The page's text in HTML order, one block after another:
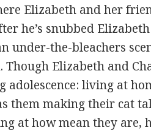
Elizabeth and her
he’s snubbed
under-the-bleachers
Though Elizabeth and
adolescence: living at
them making their cat
at how mean they are,